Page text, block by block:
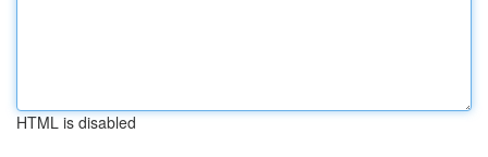
HTML is disabled